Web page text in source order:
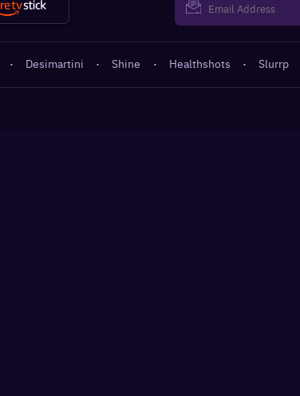
· Desimartini · Shine · Healthshots · Slurrp